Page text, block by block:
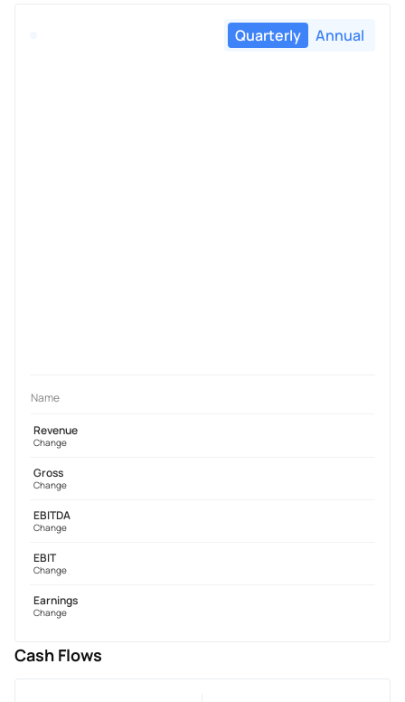
Quarterly Annual
Name
Revenue
Change
Gross
Change
EBITDA
Change
EBIT
Change
Earnings
Change
Cash Flows